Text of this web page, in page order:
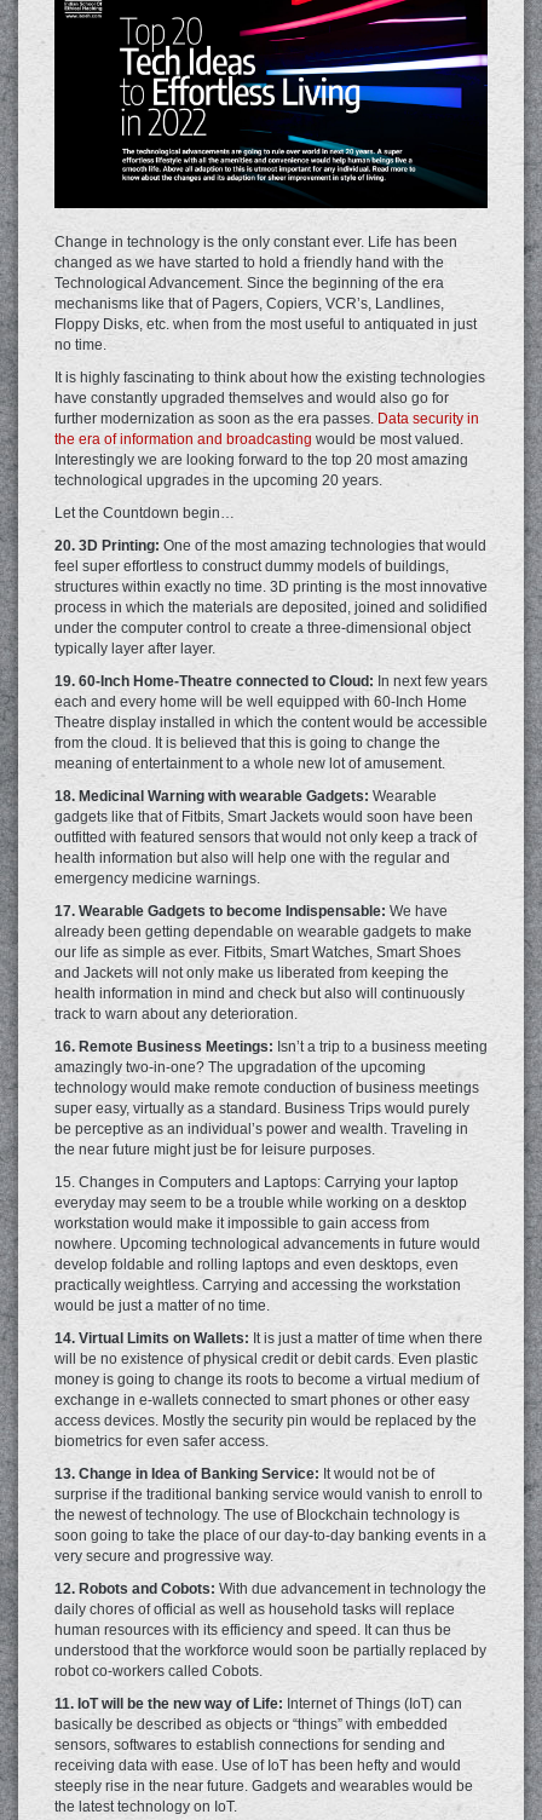
Change in technology is the only constant ever. Life has been
changed as we have started to hold a friendly hand with the
Technological Advancement. Since the beginning of the era
mechanisms like that of Pagers, Copiers, VCR’s, Landlines,
Floppy Disks, etc. when from the most useful to antiquated in just
no time.
It is highly fascinating to think about how the existing technologies
have constantly upgraded themselves and would also go for
further modernization as soon as the era passes. Data security in
the era of information and broadcasting would be most valued.
Interestingly we are looking forward to the top 20 most amazing
technological upgrades in the upcoming 20 years.
Let the Countdown begin…
20. 3D Printing: One of the most amazing technologies that would
feel super effortless to construct dummy models of buildings,
structures within exactly no time. 3D printing is the most innovative
process in which the materials are deposited, joined and solidified
under the computer control to create a three-dimensional object
typically layer after layer.
19. 60-Inch Home-Theatre connected to Cloud: In next few years
each and every home will be well equipped with 60-Inch Home
Theatre display installed in which the content would be accessible
from the cloud. It is believed that this is going to change the
meaning of entertainment to a whole new lot of amusement.
18. Medicinal Warning with wearable Gadgets: Wearable
gadgets like that of Fitbits, Smart Jackets would soon have been
outfitted with featured sensors that would not only keep a track of
health information but also will help one with the regular and
emergency medicine warnings.
17. Wearable Gadgets to become Indispensable: We have
already been getting dependable on wearable gadgets to make
our life as simple as ever. Fitbits, Smart Watches, Smart Shoes
and Jackets will not only make us liberated from keeping the
health information in mind and check but also will continuously
track to warn about any deterioration.
16. Remote Business Meetings: Isn’t a trip to a business meeting
amazingly two-in-one? The upgradation of the upcoming
technology would make remote conduction of business meetings
super easy, virtually as a standard. Business Trips would purely
be perceptive as an individual’s power and wealth. Traveling in
the near future might just be for leisure purposes.
15. Changes in Computers and Laptops: Carrying your laptop
everyday may seem to be a trouble while working on a desktop
workstation would make it impossible to gain access from
nowhere. Upcoming technological advancements in future would
develop foldable and rolling laptops and even desktops, even
practically weightless. Carrying and accessing the workstation
would be just a matter of no time.
14. Virtual Limits on Wallets: It is just a matter of time when there
will be no existence of physical credit or debit cards. Even plastic
money is going to change its roots to become a virtual medium of
exchange in e-wallets connected to smart phones or other easy
access devices. Mostly the security pin would be replaced by the
biometrics for even safer access.
13. Change in Idea of Banking Service: It would not be of
surprise if the traditional banking service would vanish to enroll to
the newest of technology. The use of Blockchain technology is
soon going to take the place of our day-to-day banking events in a
very secure and progressive way.
12. Robots and Cobots: With due advancement in technology the
daily chores of official as well as household tasks will replace
human resources with its efficiency and speed. It can thus be
understood that the workforce would soon be partially replaced by
robot co-workers called Cobots.
11. IoT will be the new way of Life: Internet of Things (IoT) can
basically be described as objects or “things” with embedded
sensors, softwares to establish connections for sending and
receiving data with ease. Use of IoT has been hefty and would
steeply rise in the near future. Gadgets and wearables would be
the latest technology on IoT.